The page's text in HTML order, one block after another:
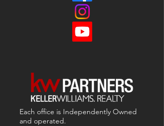
Each office is Independently Owned
and operated.